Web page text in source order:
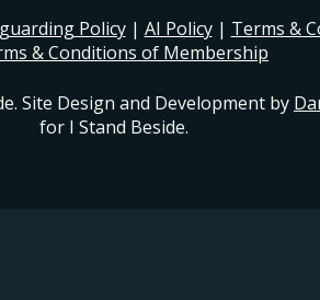
Policy| AI Policy| Terms &
& Conditions of Membership
Site Design and Development by
for I Stand Beside.